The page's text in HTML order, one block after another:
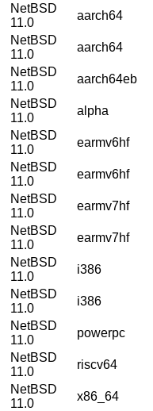
NetBSD
11.0
aarch64
NetBSD
11.0
aarch64
NetBSD
11.0
aarch64eb
NetBSD
11.0
alpha
NetBSD
11.0
earmv6hf
NetBSD
11.0
earmv6hf
NetBSD
11.0
earmv7hf
NetBSD
11.0
earmv7hf
NetBSD
11.0
i386
NetBSD
11.0
i386
NetBSD
11.0
powerpc
NetBSD
11.0
riscv64
NetBSD
11.0
x86_64